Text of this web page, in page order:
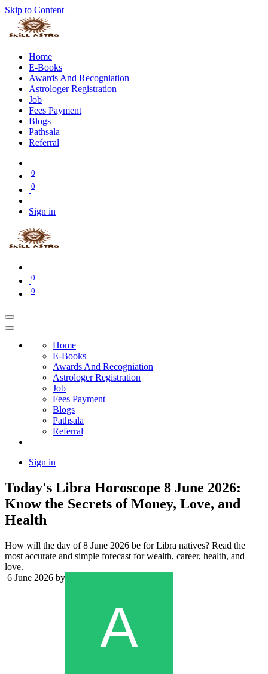
Skip to Content
Home
E-Books
Awards And Recogniation
Astrologer Registration
Job
Fees Payment
Blogs
Pathsala
Referral
0
0
Sign in
0
0
Home
E-Books
Awards And Recogniation
Astrologer Registration
Job
Fees Payment
Blogs
Pathsala
Referral
Sign in
Today's Libra Horoscope 8 June 2026:
Know the Secrets of Money, Love, and
Health
How will the day of 8 June 2026 be for Libra natives? Read the
most accurate and simple forecast for wealth, career, health, and
love.
6 June 2026 by